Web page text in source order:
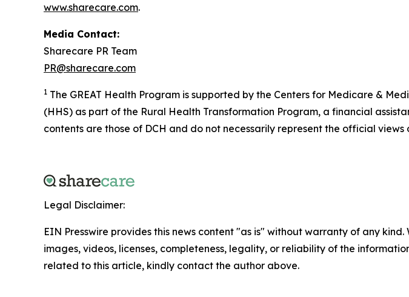
www.sharecare.com.
Media Contact:
Sharecare PR Team
PR@sharecare.com
1 The GREAT Health Program is supported by the Centers for Medicare &
(HHS) as part of the Rural Health Transformation Program, a financial
contents are those of DCH and do not necessarily represent the official views
Legal Disclaimer:
EIN Presswire provides this news content "as is" without warranty of any
images, videos, licenses, completeness, legality, or reliability of the
related to this article, kindly contact the author above.